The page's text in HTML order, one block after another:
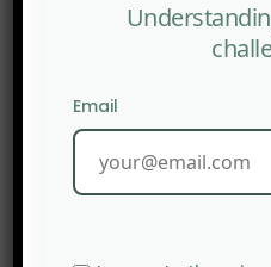
Email